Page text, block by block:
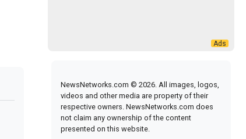
NewsNetworks.com © 2026. All images, logos,
videos and other media are property of their
respective owners. NewsNetworks.com does
not claim any ownership of the content
presented on this website.